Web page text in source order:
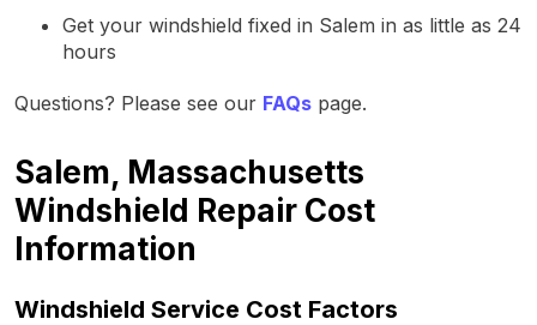
Get your windshield fixed in Salem in as little as 24
hours
Questions? Please see our FAQs page.
Salem, Massachusetts
Windshield Repair Cost
Information
Windshield Service Cost Factors